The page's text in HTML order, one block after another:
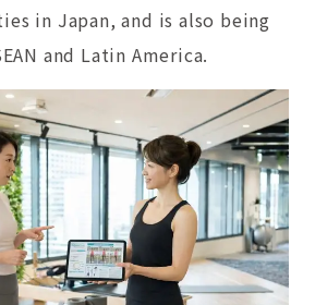
in Japan, and is also being
and Latin America.